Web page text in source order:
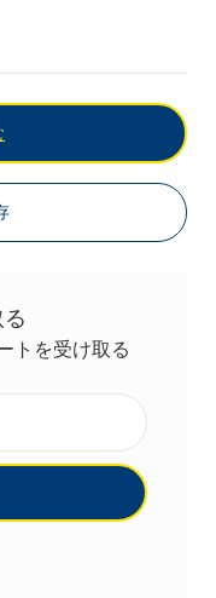
トを受け取る